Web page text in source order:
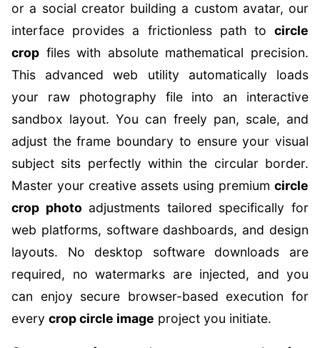
or a social creator building a custom avatar, our
interface provides a frictionless path to circle
crop files with absolute mathematical precision.
This advanced web utility automatically loads
your raw photography file into an interactive
sandbox layout. You can freely pan, scale, and
adjust the frame boundary to ensure your visual
subject sits perfectly within the circular border.
Master your creative assets using premium circle
crop photo adjustments tailored specifically for
web platforms, software dashboards, and design
layouts. No desktop software downloads are
required, no watermarks are injected, and you
can enjoy secure browser-based execution for
every crop circle image project you initiate.